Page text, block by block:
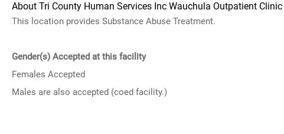
About Tri County Human Services Inc Wauchula Outpatient Clinic
This location provides Substance Abuse Treatment.
Gender(s) Accepted at this facility
Females Accepted
Males are also accepted (coed facility.)